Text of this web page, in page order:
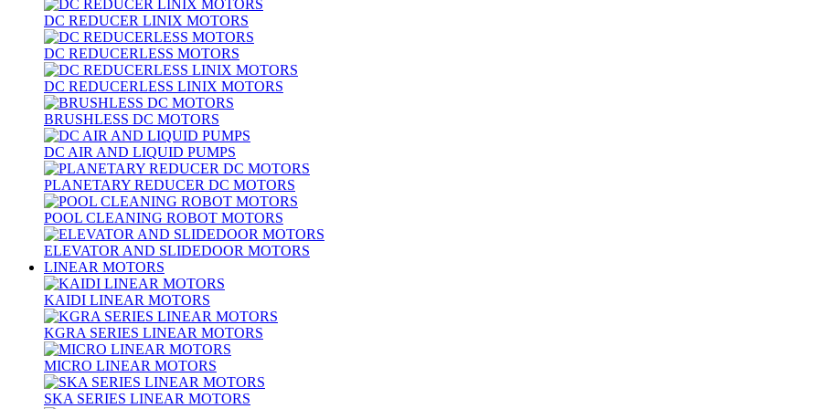
DC REDUCER LINIX MOTORS
DC REDUCERLESS MOTORS
DC REDUCERLESS LINIX MOTORS
BRUSHLESS DC MOTORS
DC AIR AND LIQUID PUMPS
PLANETARY REDUCER DC MOTORS
POOL CLEANING ROBOT MOTORS
ELEVATOR AND SLIDEDOOR MOTORS
LINEAR MOTORS
KAIDI LINEAR MOTORS
KGRA SERIES LINEAR MOTORS
MICRO LINEAR MOTORS
SKA SERIES LINEAR MOTORS